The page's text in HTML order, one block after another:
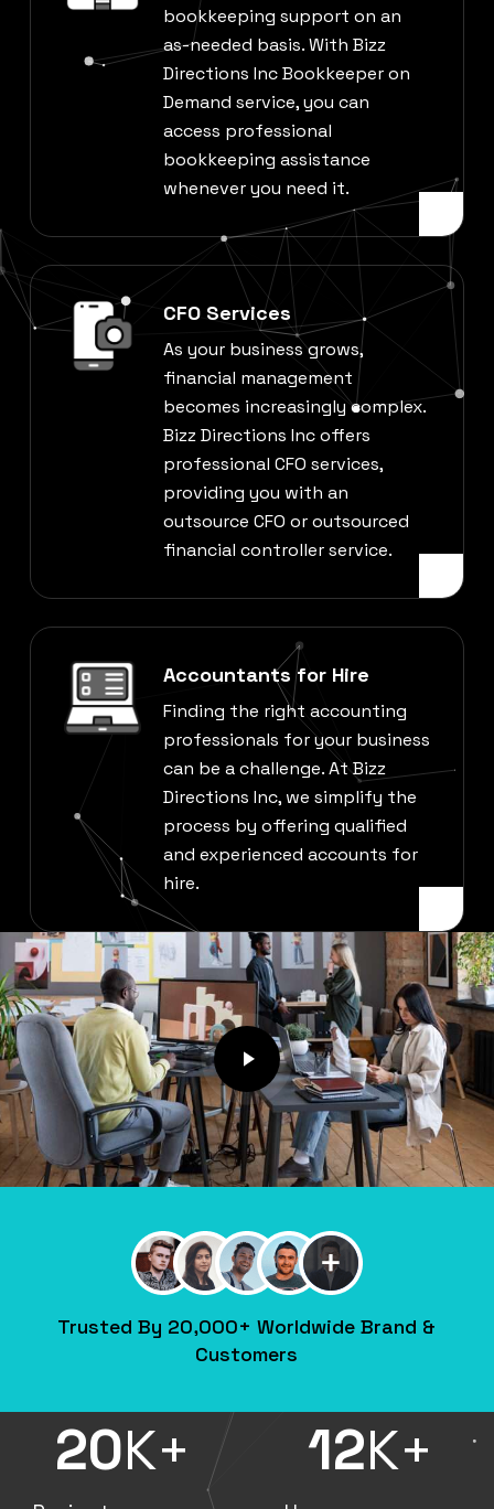
bookkeeping support on an
as-needed basis. With Bizz
Directions Inc Bookkeeper on
Demand service, you can
access professional
bookkeeping assistance
whenever you need it.
CFO Services
As your business grows,
financial management
becomes increasingly complex.
Bizz Directions Inc offers
professional CFO services,
providing you with an
outsource CFO or outsourced
financial controller service.
Accountants for Hire
Finding the right accounting
professionals for your business
can be a challenge. At Bizz
Directions Inc, we simplify the
process by offering qualified
and experienced accounts for
hire.
Play Video
Trusted By 20,000+ Worldwide Brand &
Customers
20K+ 12K+